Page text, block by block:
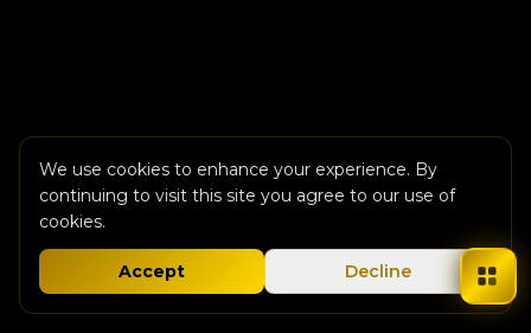
We use cookies to enhance your experience. By
continuing to visit this site you agree to our use of
cookies.
Accept Decline